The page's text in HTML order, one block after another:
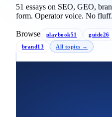
51 essays on SEO, GEO,
form. Operator voice. No
Browse playbook51 guide26
brand13 All topics →